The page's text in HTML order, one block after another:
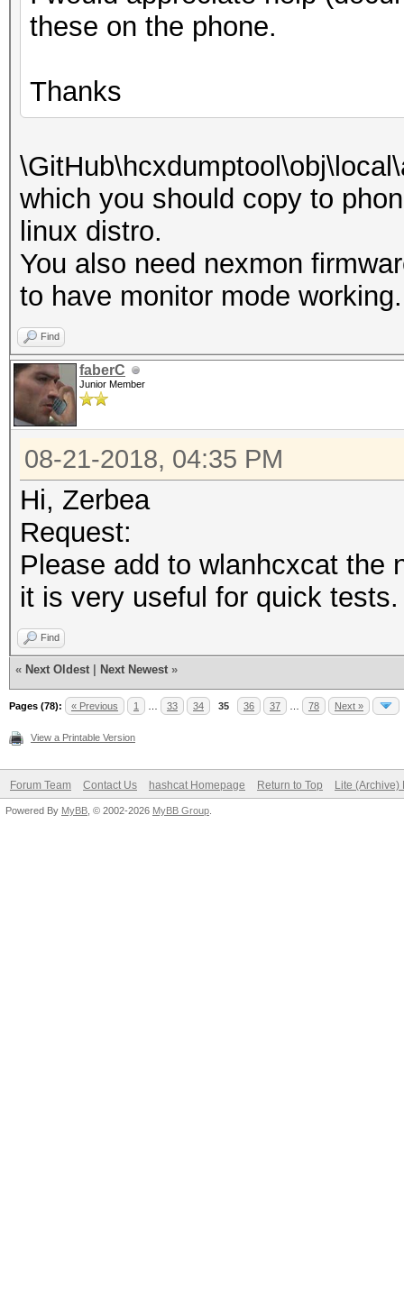
these on the phone.
Thanks
which you should copy to
linux distro.
You also need nexmon
to have monitor mode working.
Find
faberC
Junior Member
08-21-2018, 04:35 PM
Hi, Zerbea
Request:
Please add to wlanhcxcat the
it is very useful for quick tests.
Find
« Next Oldest Next Newest »
Pages (78): « Previous 1 33 34 35 36 37 78 Next »
View a Printable Version
Forum Team Contact Us hashcat Homepage Return to Top Lite (Archive)
Powered By MyBB , © 2002-2026 MyBB Group